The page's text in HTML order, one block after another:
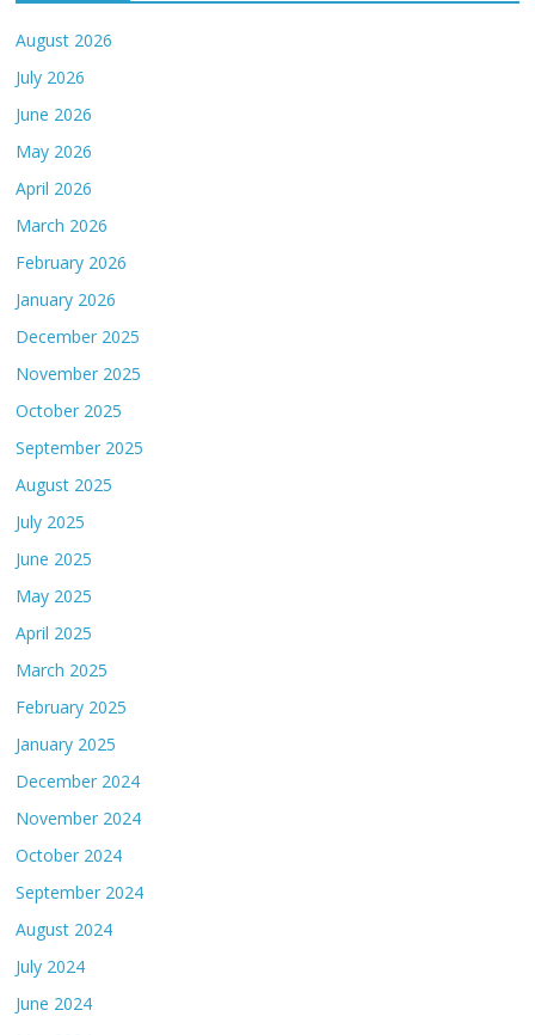
August 2026
July 2026
June 2026
May 2026
April 2026
March 2026
February 2026
January 2026
December 2025
November 2025
October 2025
September 2025
August 2025
July 2025
June 2025
May 2025
April 2025
March 2025
February 2025
January 2025
December 2024
November 2024
October 2024
September 2024
August 2024
July 2024
June 2024